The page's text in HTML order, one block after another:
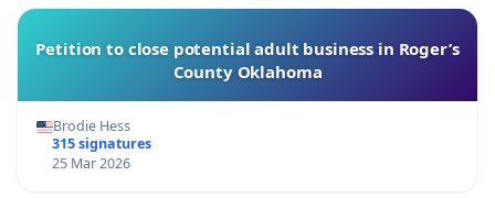
Petition to close potential adult business in Roger’s
County Oklahoma
Brodie Hess
315 signatures
25 Mar 2026